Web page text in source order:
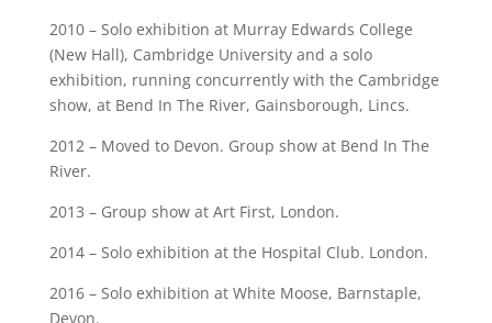
2010 – Solo exhibition at Murray Edwards College
(New Hall), Cambridge University and a solo
exhibition, running concurrently with the Cambridge
show, at Bend In The River, Gainsborough, Lincs.
2012 – Moved to Devon. Group show at Bend In The
River.
2013 – Group show at Art First, London.
2014 – Solo exhibition at the Hospital Club. London.
2016 – Solo exhibition at White Moose, Barnstaple,
Devon.